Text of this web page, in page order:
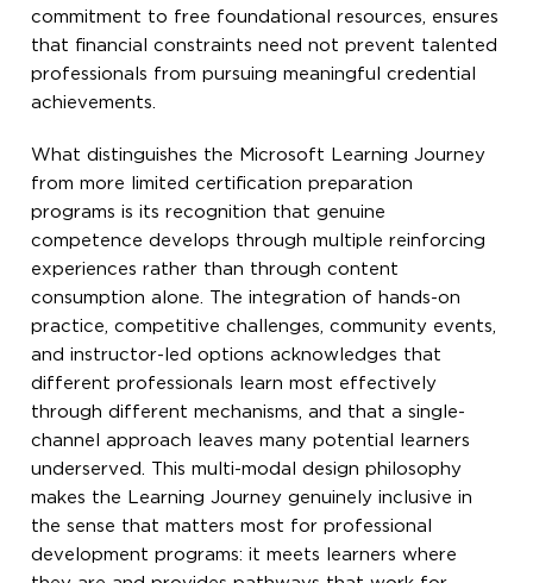
commitment to free foundational resources, ensures
that financial constraints need not prevent talented
professionals from pursuing meaningful credential
achievements.
What distinguishes the Microsoft Learning Journey
from more limited certification preparation
programs is its recognition that genuine
competence develops through multiple reinforcing
experiences rather than through content
consumption alone. The integration of hands-on
practice, competitive challenges, community events,
and instructor-led options acknowledges that
different professionals learn most effectively
through different mechanisms, and that a single-
channel approach leaves many potential learners
underserved. This multi-modal design philosophy
makes the Learning Journey genuinely inclusive in
the sense that matters most for professional
development programs: it meets learners where